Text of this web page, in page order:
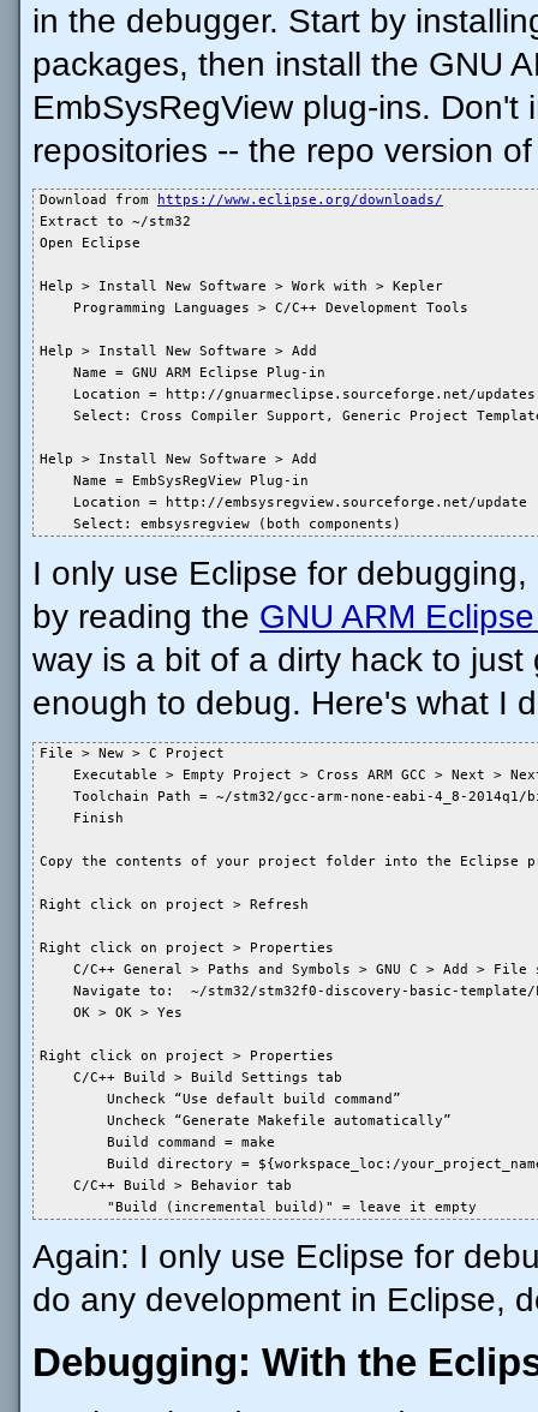
in the debugger. Start by
packages, then install the GNU
EmbSysRegView plug-ins. Don't
repositories -- the repo version
Download from
https://www.eclipse.org/downloads/
Extract to ~/stm32
Open Eclipse
Help > Install New Software > Work with > Kepler
    Programming Languages > C/C++ Development Tools
Help > Install New Software > Add
    Name = GNU ARM Eclipse Plug-in
    Location = http://gnuarmeclipse.sourceforge.net/updates
Select: Cross Compiler Support, Generic Project
Help > Install New Software > Add
    Name = EmbSysRegView Plug-in
    Location = http://embsysregview.sourceforge.net/update
    Select: embsysregview (both components)
I only use Eclipse for
by reading the GNU ARM
way is a bit of a dirty hack to
enough to debug. Here's what I
File > New > C Project
Executable > Empty Project > Cross ARM GCC > Next >
Toolchain Path = ~/stm32/gcc-arm-none-eabi-4_8-2014q1/
    Finish
Copy the contents of your project folder into the Eclipse
Right click on project > Refresh
Right click on project > Properties
C/C++ General > Paths and Symbols > GNU C > Add > File
Navigate to:  ~/stm32/stm32f0-discovery-basic-
    OK > OK > Yes
Right click on project > Properties
    C/C++ Build > Build Settings tab
        Uncheck “Use default build command”
        Uncheck “Generate Makefile automatically”
        Build command = make
Build directory = ${workspace_loc:/
    C/C++ Build > Behavior tab
        "Build (incremental build)" = leave it empty
Again: I only use Eclipse for
do any development in Eclipse,
Debugging: With the